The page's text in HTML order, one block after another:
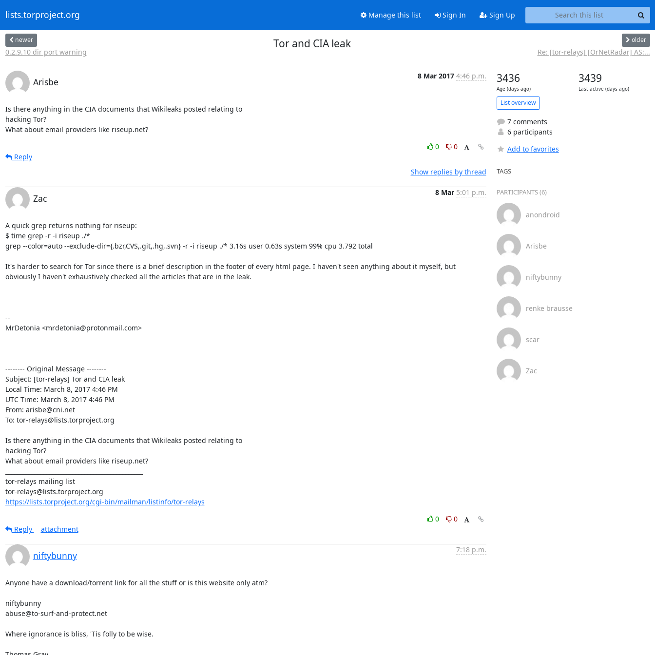
lists.torproject.org Manage this list Sign In Sign Up
newer
0.2.9.10 dir port warning
Tor and CIA leak older
Re: [tor-relays] [OrNetRadar] AS:...
Arisbe
8 Mar 2017 4:46 p.m.
Is there anything in the CIA documents that Wikileaks posted relating to
hacking Tor?
What about email providers like riseup.net?
0
0
Reply
Show replies by thread
Zac
8 Mar 5:01 p.m.
A quick grep returns nothing for riseup:
$ time grep -r -i riseup ./*
grep --color=auto --exclude-dir={.bzr,CVS,.git,.hg,.svn} -r -i riseup ./* 3.16s user 0.63s system 99% cpu 3.792 total
It's harder to search for Tor since there is a brief description in the footer of every html page. I haven't seen anything about it myself, but
obviously I haven't exhaustively checked all the articles that are in the leak.
--
MrDetonia <mrdetonia@protonmail.com>
-------- Original Message --------
Subject: [tor-relays] Tor and CIA leak
Local Time: March 8, 2017 4:46 PM
UTC Time: March 8, 2017 4:46 PM
From: arisbe@cni.net
To: tor-relays@lists.torproject.org
Is there anything in the CIA documents that Wikileaks posted relating to
hacking Tor?
What about email providers like riseup.net?
tor-relays mailing list
https://lists.torproject.org/cgi-bin/mailman/listinfo/tor-relays
0
0
Reply
attachment
niftybunny
7:18 p.m.
Anyone have a download/torrent link for all the stuff or is this website only atm?
niftybunny
abuse@to-surf-and-protect.net
Where ignorance is bliss, 'Tis folly to be wise.
3436
Age (days ago)
3439
Last active (days ago)
List overview
7 comments
6 participants
Add to favorites
TAGS
PARTICIPANTS (6)
anondroid
Arisbe
niftybunny
renke brausse
scar
Zac